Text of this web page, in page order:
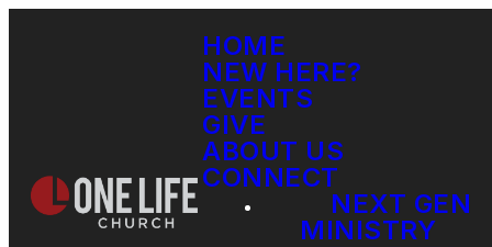
HOME
NEW HERE?
EVENTS
GIVE
ABOUT US
CONNECT
NEXT GEN
MINISTRY